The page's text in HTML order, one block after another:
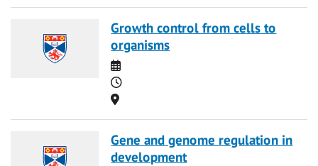
Growth control from cells to
organisms
Date
Time
Location
Gene and genome regulation in
development